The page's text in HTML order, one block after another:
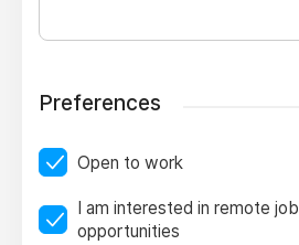
Preferences
Open to work
I am interested in remote job
opportunities